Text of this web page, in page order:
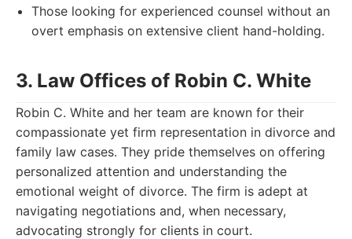
Those looking for experienced counsel without an
overt emphasis on extensive client hand-holding.
3. Law Offices of Robin C. White
Robin C. White and her team are known for their
compassionate yet firm representation in divorce and
family law cases. They pride themselves on offering
personalized attention and understanding the
emotional weight of divorce. The firm is adept at
navigating negotiations and, when necessary,
advocating strongly for clients in court.